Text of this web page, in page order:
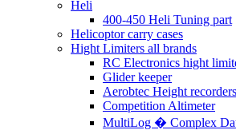
Heli
400-450 Heli Tuning part
Helicoptor carry cases
Hight Limiters all brands
RC Electronics hight
Glider keeper
Aerobtec Height recorders
Competition Altimeter
MultiLog � Complex